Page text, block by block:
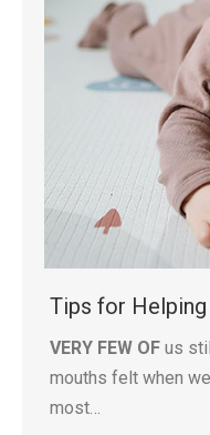
Tips for Helping
VERY FEW OF us
mouths felt when
most…